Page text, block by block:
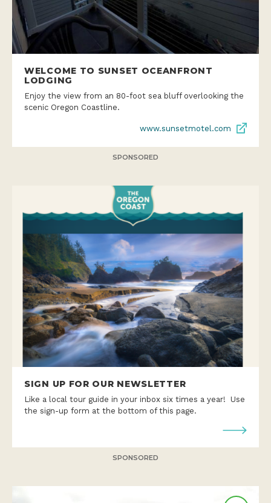
WELCOME TO SUNSET OCEANFRONT
LODGING
Enjoy the view from an 80-foot sea bluff overlooking the
scenic Oregon Coastline.
www.sunsetmotel.com
SPONSORED
SIGN UP FOR OUR NEWSLETTER
Like a local tour guide in your inbox six times a year! Use
the sign-up form at the bottom of this page.
SPONSORED